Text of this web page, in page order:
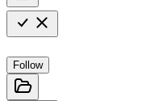
Follow